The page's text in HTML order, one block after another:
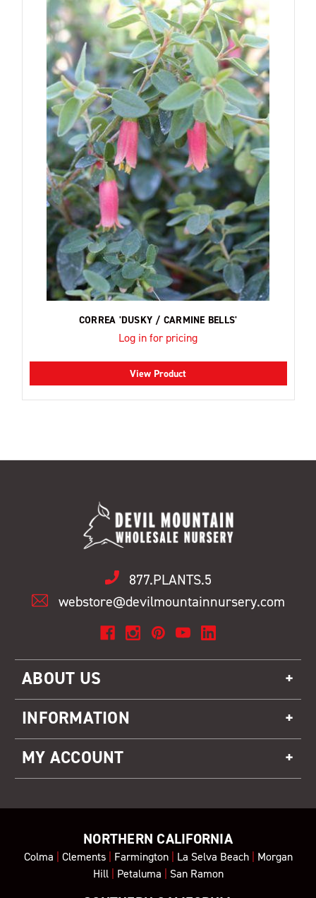
CORREA 'DUSKY / CARMINE BELLS'
Log in for pricing
View Product
877.PLANTS.5
webstore@devilmountainnursery.com
ABOUT US
INFORMATION
MY ACCOUNT
NORTHERN CALIFORNIA
Colma Clements| Farmington| La Selva Beach| Morgan
Hill| Petaluma San Ramon